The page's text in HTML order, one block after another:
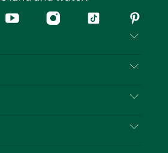
YouTubeInstagramTiktok